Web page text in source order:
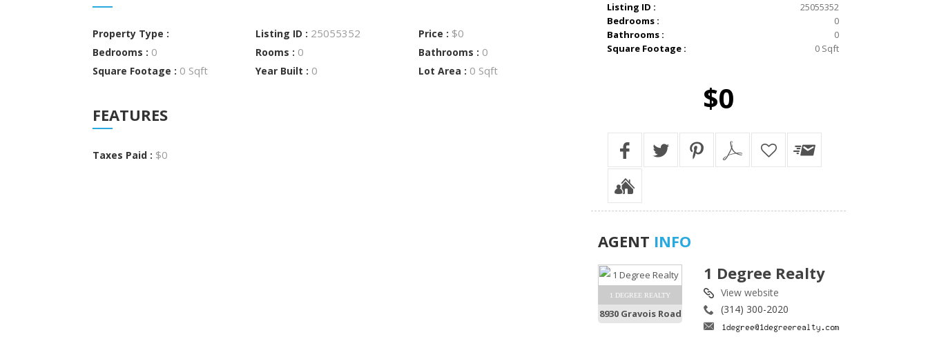
Property Type : Listing ID : 25055352 Price : $0
Bedrooms : 0 Rooms : 0 Bathrooms : 0
Square Footage : 0 Sqft Year Built : 0 Lot Area : 0 Sqft
FEATURES
Taxes Paid : $0
Listing ID :
25055352
Bedrooms :
0
Bathrooms :
0
Square Footage :
0 Sqft
$0
AGENT INFO
1 DEGREE REALTY
8930 Gravois Road
1 Degree Realty
View website
(314) 300-2020